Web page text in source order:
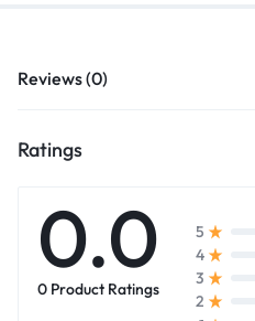
Reviews (0)
Ratings
0.0
0 Product Ratings
5
4
3
2